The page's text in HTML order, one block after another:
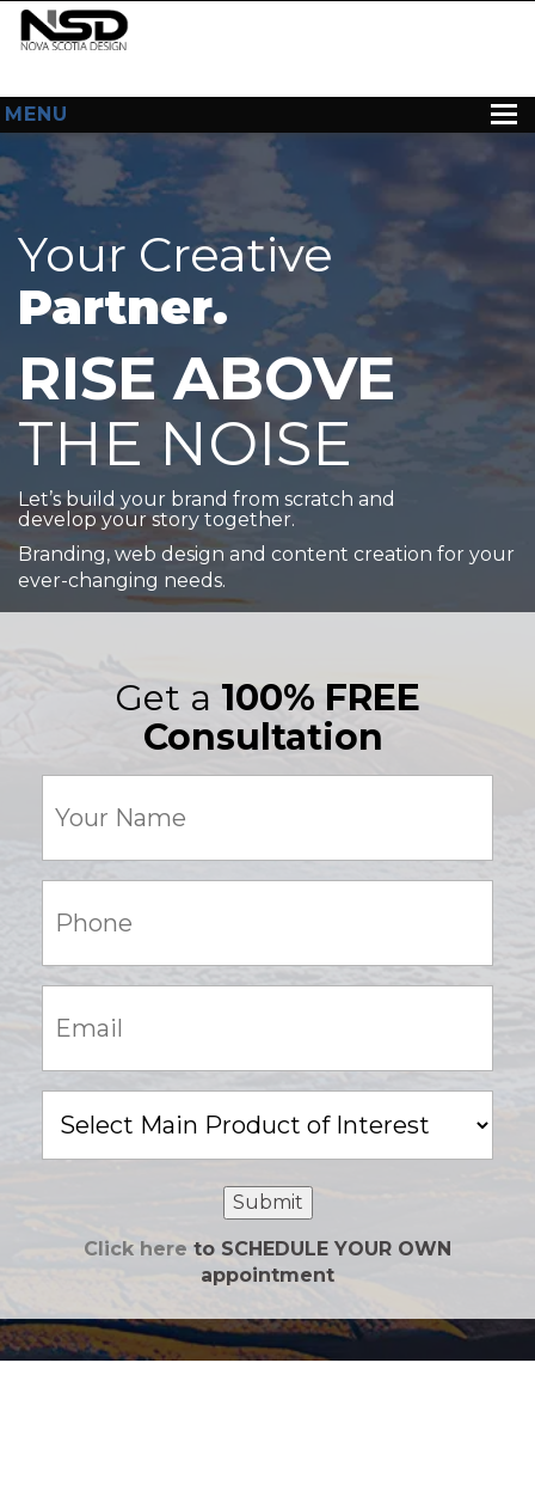
MENU
HOME
ABOUT US
WEB DESIGN
CONTACT
Your Creative
Partner.
RISE ABOVE
THE NOISE
Let’s build your brand from scratch and
develop your story together.
Branding, web design and content creation for your
ever-changing needs.
Get a 100% FREE
Consultation
Name
(Required)
(Required)
(Required)
Product
of
Submit
Click here to SCHEDULE YOUR OWN
appointment